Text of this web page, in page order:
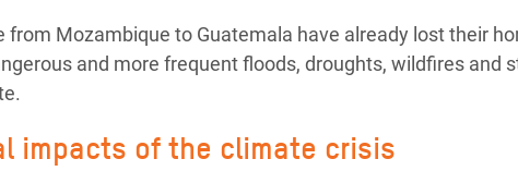
from Mozambique to Guatemala have already lost their
and more frequent floods, droughts, wildfires and
impacts of the climate crisis